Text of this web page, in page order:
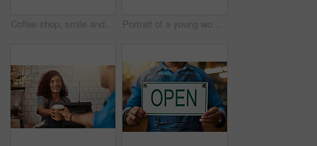
Coffee shop, smile and man with open sign for small business, startup and retail store. Restaurant, cafeteria employee and happy waiter, barista and owner by counter for service, help and welcome Portrait of a young woman holding up an "open" sign in her store